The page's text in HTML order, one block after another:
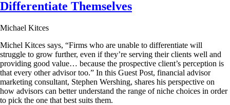
Differentiate Themselves
Michael Kitces
Michel Kitces says, “Firms who are unable to differentiate will
struggle to grow further, even if they’re serving their clients well and
providing good value… because the prospective client’s perception is
that every other advisor too.” In this Guest Post, financial advisor
marketing consultant, Stephen Wershing, shares his perspective on
how advisors can better understand the range of niche choices in order
to pick the one that best suits them.